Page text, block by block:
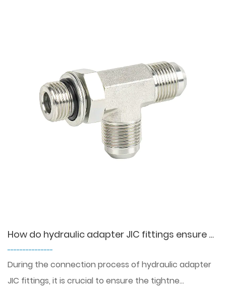
How do hydraulic adapter JIC fittings ensure a tight and leak-tight connection?
---------------
During the connection process of hydraulic adapter
JIC fittings, it is crucial to ensure the tightne...